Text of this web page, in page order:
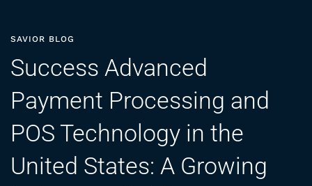
SAVIOR BLOG
Success Advanced
Payment Processing and
POS Technology in the
United States: A Growing